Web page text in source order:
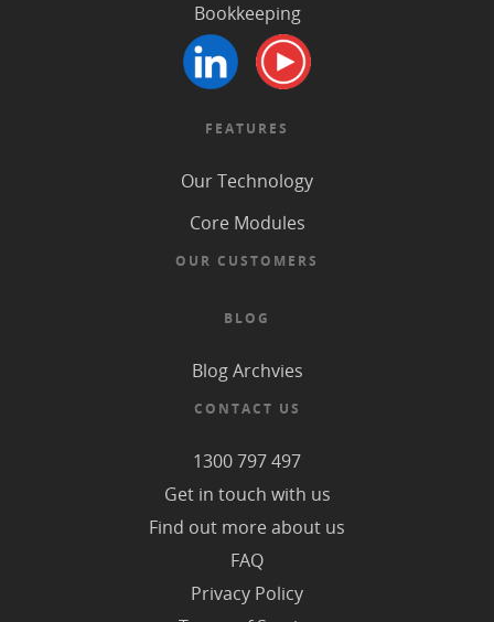
Bookkeeping
FEATURES
Our Technology
Core Modules
OUR CUSTOMERS
BLOG
Blog Archvies
CONTACT US
1300 797 497
Get in touch with us
Find out more about us
FAQ
Privacy Policy